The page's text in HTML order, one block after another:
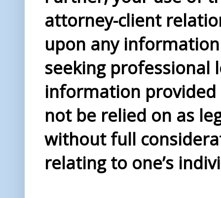
attorney-client
upon any
seeking professional
information provided
not be relied on as
without full
relating to one’s